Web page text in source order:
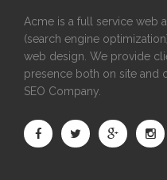
Acme is a full service web
(search engine
web design. We provide
presence both on site and
SEO Company.